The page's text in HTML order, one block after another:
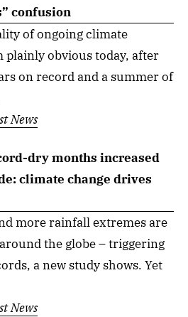
confusion
of ongoing climate
plainly obvious today, after
on record and a summer of
News
dry months increased
climate change drives
more rainfall extremes are
the globe – triggering
a new study shows. Yet
News